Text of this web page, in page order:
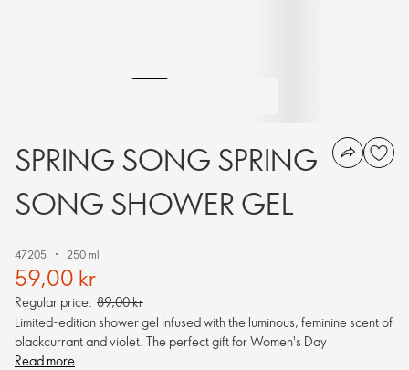
SPRING SONG SPRING
SONG SHOWER GEL
47205 250 ml
59,00 kr
Regular price: 89,00 kr
Limited-edition shower gel infused with the luminous, feminine scent of
blackcurrant and violet. The perfect gift for Women's Day
Read more